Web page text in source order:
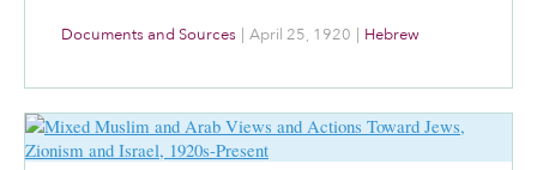
Documents and Sources | April 25, 1920 | Hebrew